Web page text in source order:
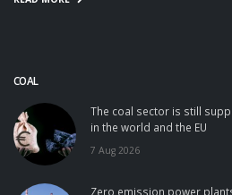
COAL
The coal sector is still
in the world and the EU
7 Aug 2026
Zero emission power